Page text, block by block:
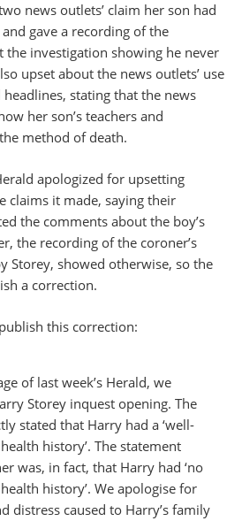
news outlets’ claim her son had
gave a recording of the
the investigation showing he never
upset about the news outlets’ use
headlines, stating that the news
her son’s teachers and
method of death.
apologized for upsetting
claims it made, saying their
the comments about the boy’s
the recording of the coroner’s
Storey, showed otherwise, so the
a correction.
this correction:
of last week’s Herald, we
Storey inquest opening. The
stated that Harry had a ‘well-
history’. The statement
was, in fact, that Harry had ‘no
history’. We apologise for
distress caused to Harry’s family